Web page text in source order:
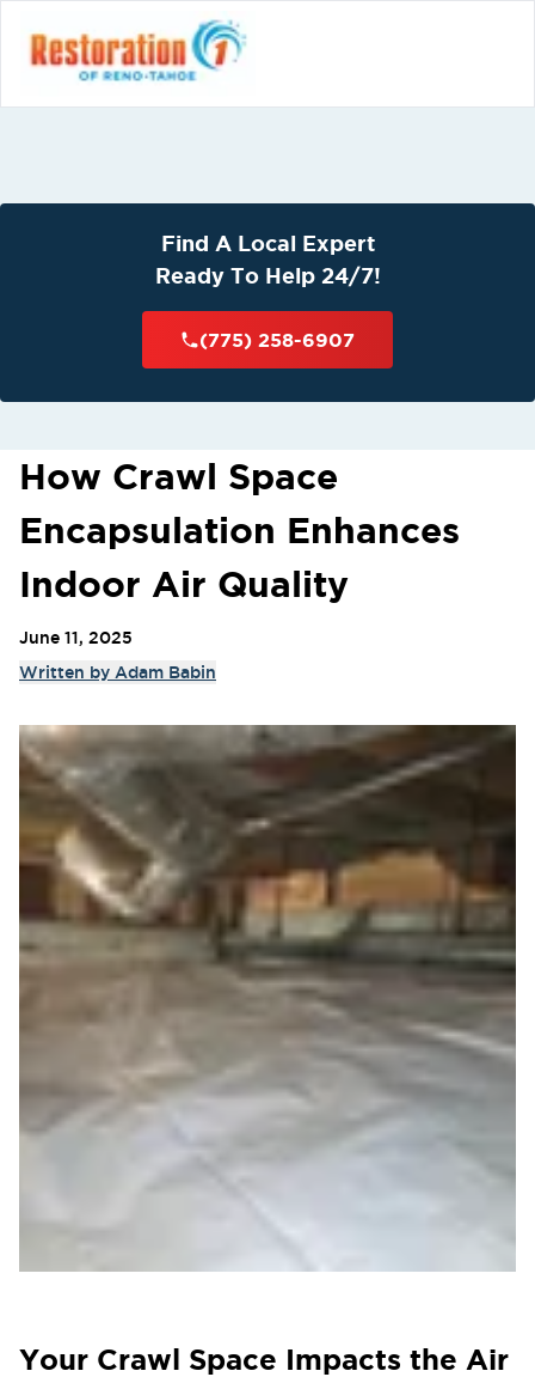
Find A Local Expert
Ready To Help 24/7!
(775) 258-6907
How Crawl Space
Encapsulation Enhances
Indoor Air Quality
June 11, 2025
Written by Adam Babin
Your Crawl Space Impacts the Air